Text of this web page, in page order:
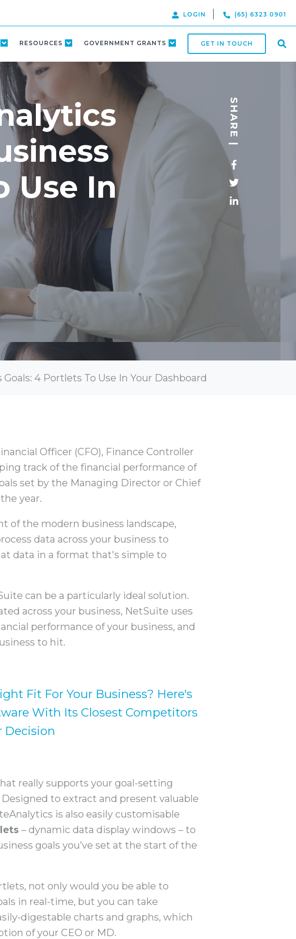
LOGIN (65) 6323 0901
RESOURCES GOVERNMENT GRANTS GET IN TOUCH
Use In
SHARE |
4 Portlets To Use In Your Dashboard
Officer (CFO), Finance Controller
track of the financial performance of
set by the Managing Director or Chief
year.
of the modern business landscape,
data across your business to
data in a format that's simple to
can be a particularly ideal solution.
across your business, NetSuite uses
performance of your business, and
to hit.
Fit For Your Business? Here's
With Its Closest Competitors
Decision
really supports your goal-setting
to extract and present valuable
is also easily customisable
– dynamic data display windows – to
goals you’ve set at the start of the
not only would you be able to
in real-time, but you can take
digestable charts and graphs, which
of your CEO or MD.